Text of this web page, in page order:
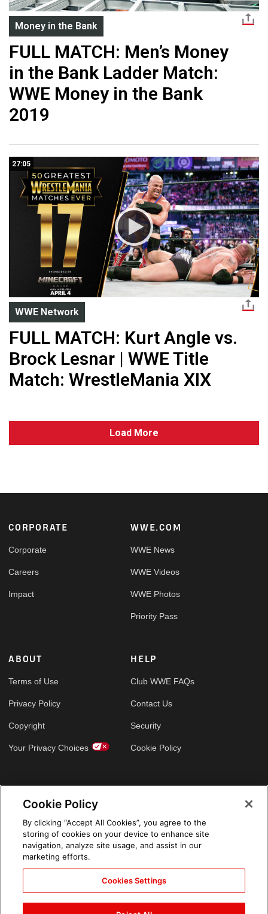
Money in the Bank
FULL MATCH: Men’s Money
in the Bank Ladder Match:
WWE Money in the Bank
2019
27:05
WWE Network
FULL MATCH: Kurt Angle vs.
Brock Lesnar | WWE Title
Match: WrestleMania XIX
Load More
Footer
CORPORATE
Corporate
Careers
Impact
WWE.COM
WWE News
WWE Videos
WWE Photos
Priority Pass
ABOUT
Terms of Use
Privacy Policy
Copyright
Your Privacy Choices
HELP
Club WWE FAQs
Contact Us
Security
Cookie Policy
Cookie Policy
By clicking “Accept All Cookies”, you agree to the
storing of cookies on your device to enhance site
navigation, analyze site usage, and assist in our
marketing efforts.
Cookies Settings